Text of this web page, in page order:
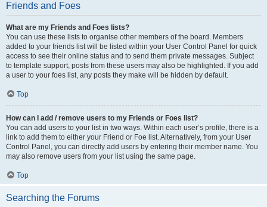
Friends and Foes
What are my Friends and Foes lists?
You can use these lists to organise other members of the board. Members
added to your friends list will be listed within your User Control Panel for quick
access to see their online status and to send them private messages. Subject
to template support, posts from these users may also be highlighted. If you add
a user to your foes list, any posts they make will be hidden by default.
Top
How can I add / remove users to my Friends or Foes list?
You can add users to your list in two ways. Within each user’s profile, there is a
link to add them to either your Friend or Foe list. Alternatively, from your User
Control Panel, you can directly add users by entering their member name. You
may also remove users from your list using the same page.
Top
Searching the Forums